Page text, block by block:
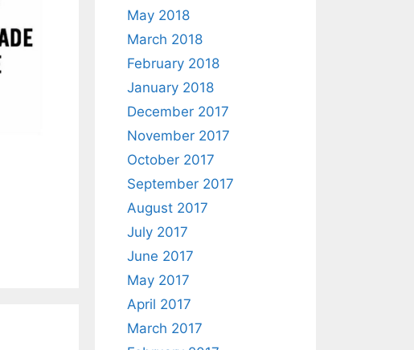
May 2018
March 2018
February 2018
January 2018
December 2017
November 2017
October 2017
September 2017
August 2017
July 2017
June 2017
May 2017
April 2017
March 2017